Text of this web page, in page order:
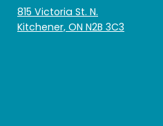
815 Victoria St. N.
Kitchener, ON N2B 3C3